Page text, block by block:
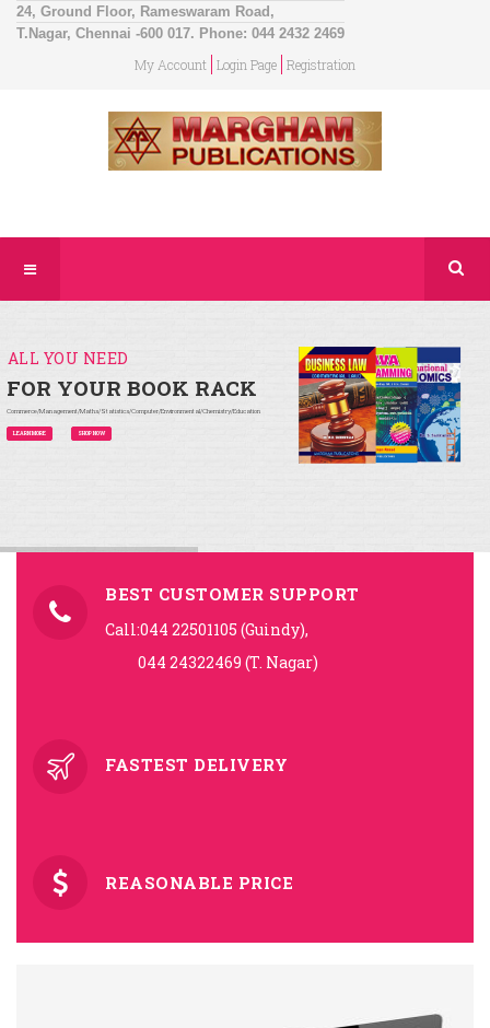
24, Ground Floor, Rameswaram Road,
T.Nagar, Chennai -600 017. Phone: 044 2432 2469
My Account Login Page Registration
ALL YOU NEED
FOR YOUR BOOK RACK
Commerce/Management/Maths/Statistics/Computer/Environmental/Chemistry/Education
LEARN MORE SHOP NOW
BEST CUSTOMER SUPPORT
Call:044 22501105 (Guindy),
044 24322469 (T. Nagar)
FASTEST DELIVERY
REASONABLE PRICE